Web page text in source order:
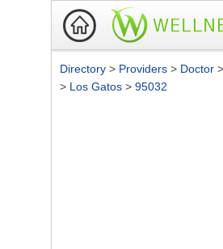
Directory > Providers > Doctor >
> Los Gatos > 95032